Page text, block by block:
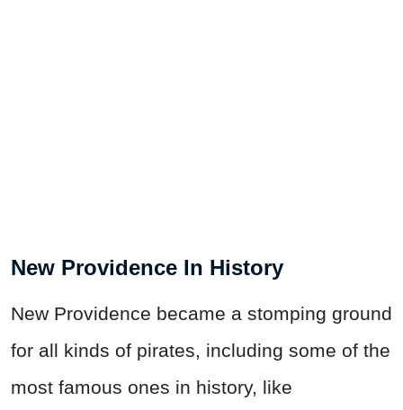
New Providence In History
New Providence became a stomping ground
for all kinds of pirates, including some of the
most famous ones in history, like